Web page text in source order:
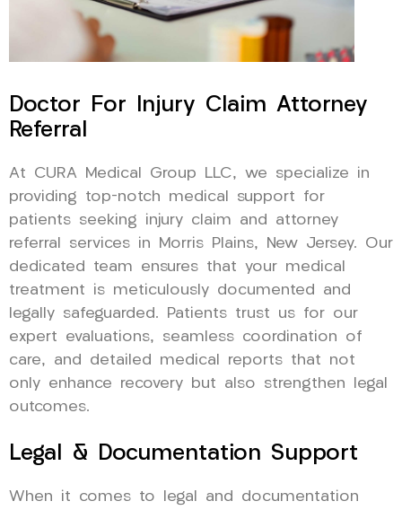
Doctor For Injury Claim Attorney
Referral
At CURA Medical Group LLC, we specialize in
providing top-notch medical support for
patients seeking injury claim and attorney
referral services in Morris Plains, New Jersey. Our
dedicated team ensures that your medical
treatment is meticulously documented and
legally safeguarded. Patients trust us for our
expert evaluations, seamless coordination of
care, and detailed medical reports that not
only enhance recovery but also strengthen legal
outcomes.
Legal & Documentation Support
When it comes to legal and documentation